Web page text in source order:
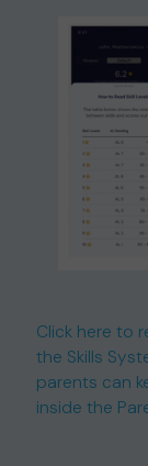
Click here to
the Skills
parents can
inside the